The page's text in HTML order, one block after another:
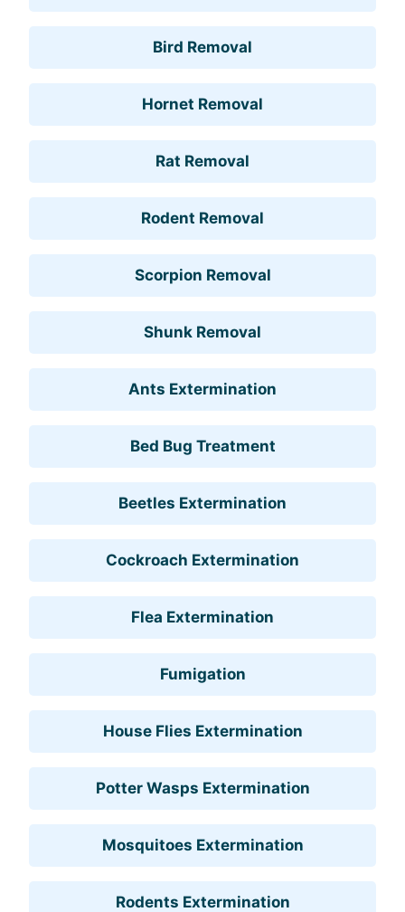
Bird Removal
Hornet Removal
Rat Removal
Rodent Removal
Scorpion Removal
Shunk Removal
Ants Extermination
Bed Bug Treatment
Beetles Extermination
Cockroach Extermination
Flea Extermination
Fumigation
House Flies Extermination
Potter Wasps Extermination
Mosquitoes Extermination
Rodents Extermination